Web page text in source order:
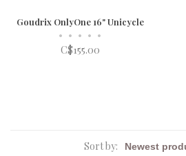
Goudrix OnlyOne 16" Unicycle
• • • • •
C$155.00
Sort by: